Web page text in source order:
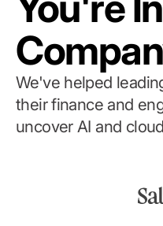
Integrations
Resources
Customers
Pricing
We've helped
their finance and
uncover AI and